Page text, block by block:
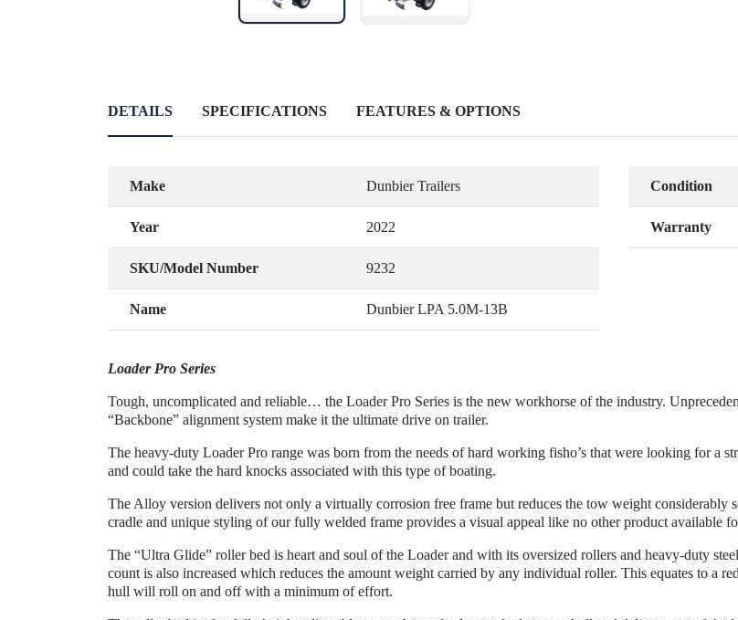
DETAILS SPECIFICATIONS FEATURES & OPTIONS
Make Dunbier Trailers
Year 2022
SKU/Model Number 9232
Name Dunbier LPA 5.0M-13B
Condition
Warranty
Loader Pro Series
Tough, uncomplicated and reliable… the Loader Pro Series is the new workhorse of the industry.
“Backbone” alignment system make it the ultimate drive on trailer.
The heavy-duty Loader Pro range was born from the needs of hard working fisho’s that were looking for a
and could take the hard knocks associated with this type of boating.
The Alloy version delivers not only a virtually corrosion free frame but reduces the tow weight considerably
cradle and unique styling of our fully welded frame provides a visual appeal like no other product available
The “Ultra Glide” roller bed is heart and soul of the Loader and with its oversized rollers and heavy-duty
count is also increased which reduces the amount weight carried by any individual roller. This equates to a
hull will roll on and off with a minimum of effort.